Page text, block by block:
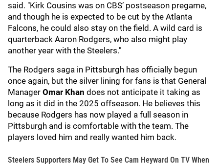
said. "Kirk Cousins was on CBS’ postseason pregame,
and though he is expected to be cut by the Atlanta
Falcons, he could also stay on the field. A wild card is
quarterback Aaron Rodgers, who also might play
another year with the Steelers."
The Rodgers saga in Pittsburgh has officially begun
once again, but the silver lining for fans is that General
Manager Omar Khan does not anticipate it taking as
long as it did in the 2025 offseason. He believes this
because Rodgers has now played a full season in
Pittsburgh and is comfortable with the team. The
players loved him and really wanted him back.
Steelers Supporters May Get To See Cam Heyward On TV When